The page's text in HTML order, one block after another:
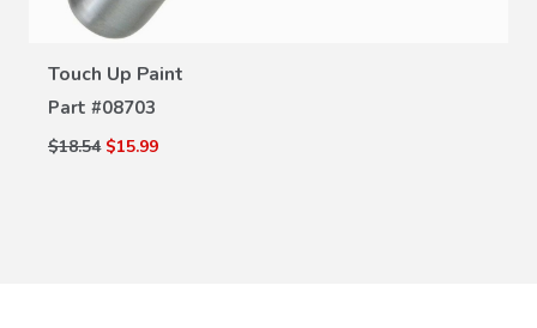
Touch Up Paint
Part #08703
$18.54 $15.99